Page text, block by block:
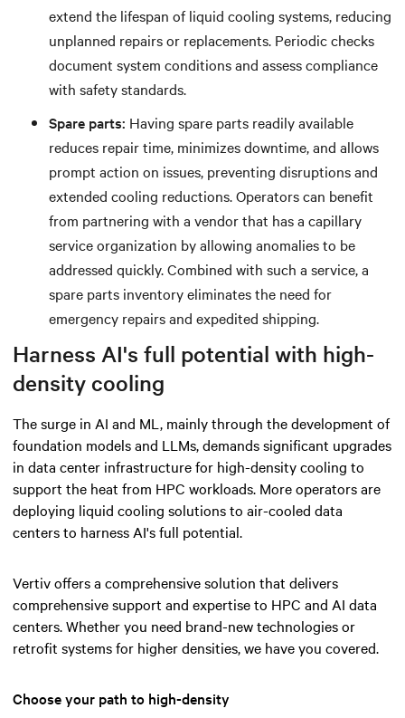
extend the lifespan of liquid cooling systems, reducing
unplanned repairs or replacements. Periodic checks
document system conditions and assess compliance
with safety standards.
Spare parts: Having spare parts readily available
reduces repair time, minimizes downtime, and allows
prompt action on issues, preventing disruptions and
extended cooling reductions. Operators can benefit
from partnering with a vendor that has a capillary
service organization by allowing anomalies to be
addressed quickly. Combined with such a service, a
spare parts inventory eliminates the need for
emergency repairs and expedited shipping.
Harness AI's full potential with high-
density cooling
The surge in AI and ML, mainly through the development of
foundation models and LLMs, demands significant upgrades
in data center infrastructure for high-density cooling to
support the heat from HPC workloads. More operators are
deploying liquid cooling solutions to air-cooled data
centers to harness AI's full potential.
Vertiv offers a comprehensive solution that delivers
comprehensive support and expertise to HPC and AI data
centers. Whether you need brand-new technologies or
retrofit systems for higher densities, we have you covered.
Choose your path to high-density